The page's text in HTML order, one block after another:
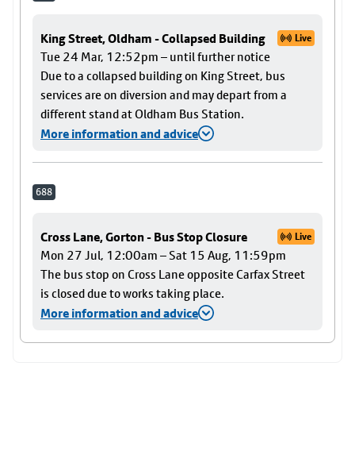
King Street, Oldham - Collapsed Building Live
Tue 24 Mar, 12:52pm – until further notice
Due to a collapsed building on King Street, bus
services are on diversion and may depart from a
different stand at Oldham Bus Station.
More information and advice
688
Cross Lane, Gorton - Bus Stop Closure Live
Mon 27 Jul, 12:00am – Sat 15 Aug, 11:59pm
The bus stop on Cross Lane opposite Carfax Street
is closed due to works taking place.
More information and advice